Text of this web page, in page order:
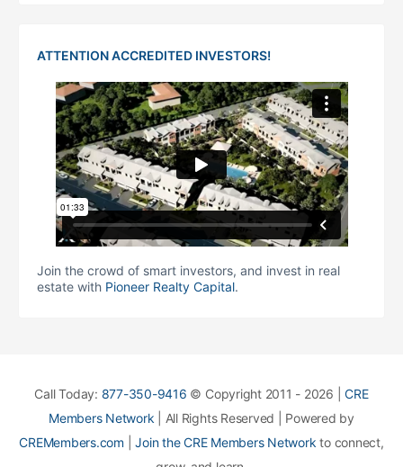
ATTENTION ACCREDITED INVESTORS!
Join the crowd of smart investors, and invest in real
estate with Pioneer Realty Capital.
Call Today: 877-350-9416 © Copyright 2011 - 2026 |CRE
Members Network | All Rights Reserved | Powered by
CREMembers.com |Join the CRE Members Network to connect,